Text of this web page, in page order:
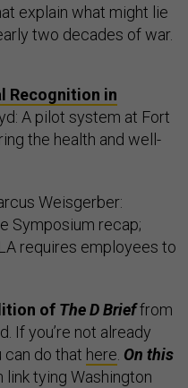
explain what might lie
two decades of war.
Recognition in
A pilot system at Fort
the health and well-
Weisgerber:
Symposium recap;
requires employees to
of The D Brieffrom
If you’re not already
can do that here On this
link tying Washington